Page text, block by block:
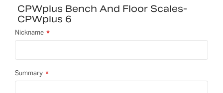
CPWplus Bench And Floor Scales-
CPWplus 6
Nickname
Summary